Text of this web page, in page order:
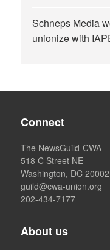
Schneps Media
unionize with
Connect
The NewsGuild-CWA
518 C Street NE
Washington, DC 20002
guild@cwa-union.org
202-434-7177
About us